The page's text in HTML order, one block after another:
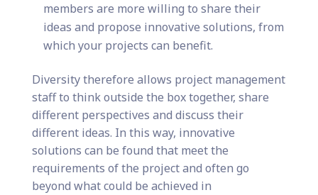
members are more willing to share their
ideas and propose innovative solutions, from
which your projects can benefit.
Diversity therefore allows project management
staff to think outside the box together, share
different perspectives and discuss their
different ideas. In this way, innovative
solutions can be found that meet the
requirements of the project and often go
beyond what could be achieved in